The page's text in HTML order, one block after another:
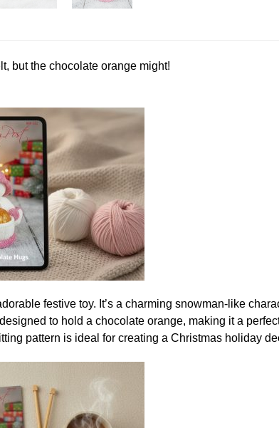
but the chocolate orange might!
festive toy. It’s a charming snowman-like
to hold a chocolate orange, making it a
pattern is ideal for creating a Christmas holiday